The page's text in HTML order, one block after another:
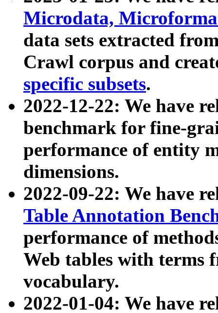
Microdata,
data sets extracted
Crawl corpus and
specific subsets.
2022-12-22: We have
benchmark for fine-
performance of entity
dimensions.
2022-09-22: We have
Table Annotation
performance of
Web tables with terms
vocabulary.
2022-01-04: We have